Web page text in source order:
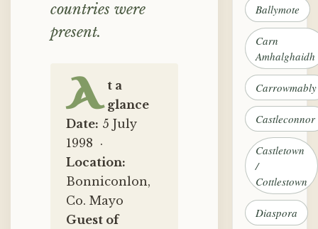
countries were
present.
A t a
glance
Date: 5 July
1998 ·
Location:
Bonniconlon,
Co. Mayo
Guest of
Ballymote
Carn
Amhalghaidh
Carrowmably
Castleconnor
Castletown
/
Cottlestown
Diaspora